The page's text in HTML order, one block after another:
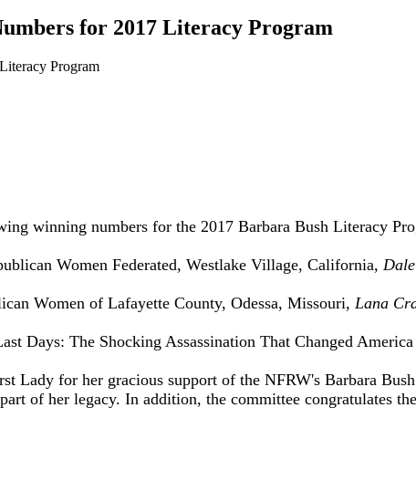
for 2017 Literacy Program
winning numbers for the 2017 Barbara Bush Literacy
Women Federated, Westlake Village, California,
Women of Lafayette County, Odessa, Missouri, Lana
Days: The Shocking Assassination That Changed
Lady for her gracious support of the NFRW's Barbara
of her legacy. In addition, the committee congratulates